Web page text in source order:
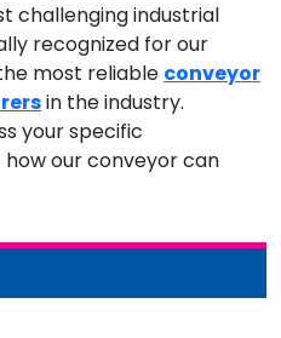
challenging industrial
recognized for our
most reliable conveyor
in the industry.
your specific
our conveyor can